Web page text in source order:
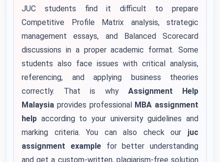
JUC students find it difficult to prepare
Competitive Profile Matrix analysis, strategic
management essays, and Balanced Scorecard
discussions in a proper academic format. Some
students also face issues with critical analysis,
referencing, and applying business theories
correctly. That is why Assignment Help
Malaysia provides professional MBA assignment
help according to your university guidelines and
marking criteria. You can also check our juc
assignment examplefor better understanding
and get a custom-written, plagiarism-free solution